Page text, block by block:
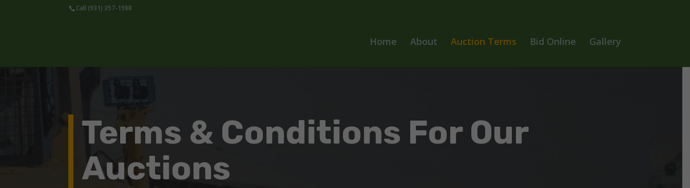
Call (931) 357-1988
Home About Auction Terms Bid Online Gallery
Terms & Conditions For Our
Auctions